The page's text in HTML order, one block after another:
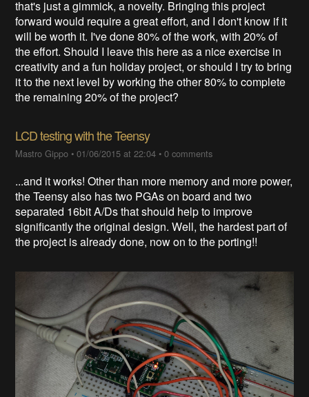
that's just a gimmick, a novelty. Bringing this project
forward would require a great effort, and I don't know if it
will be worth it. I've done 80% of the work, with 20% of
the effort. Should I leave this here as a nice exercise in
creativity and a fun holiday project, or should I try to bring
it to the next level by working the other 80% to complete
the remaining 20% of the project?
LCD testing with the Teensy
Mastro Gippo •01/06/2015 at 22:04 •0 comments
...and it works! Other than more memory and more power,
the Teensy also has two PGAs on board and two
separated 16bit A/Ds that should help to improve
significantly the original design. Well, the hardest part of
the project is already done, now on to the porting!!